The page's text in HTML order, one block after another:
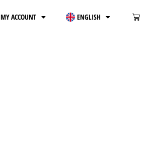
MY ACCOUNT ENGLISH